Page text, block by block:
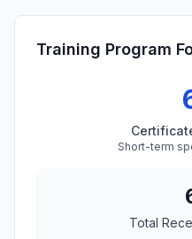
Training Program
Short-term
Total